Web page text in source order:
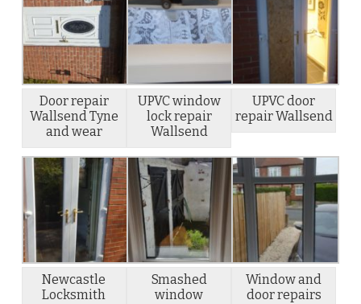
Door repair
Wallsend Tyne
and wear
UPVC window
lock repair
Wallsend
UPVC door
repair Wallsend
Newcastle
Locksmith
Smashed
window
Window and
door repairs